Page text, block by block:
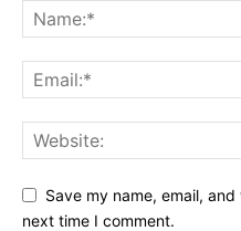
Save my name, email,
next time I comment.